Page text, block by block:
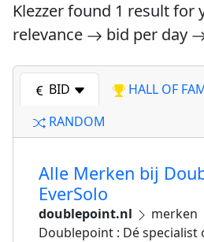
Klezzer found 1 result for
relevance
bid per day
BID HALL OF
RANDOM
Alle Merken bij
EverSolo
doublepoint.nl merken
Doublepoint : Dé specialist